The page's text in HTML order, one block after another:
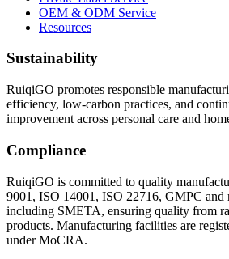
OEM & ODM Service
Resources
Sustainability
RuiqiGO promotes responsible
efficiency, low-carbon practices, and
improvement across personal care and
Compliance
RuiqiGO is committed to quality
9001, ISO 14001, ISO 22716, GMPC and
including SMETA, ensuring quality from
products. Manufacturing facilities are
under MoCRA.